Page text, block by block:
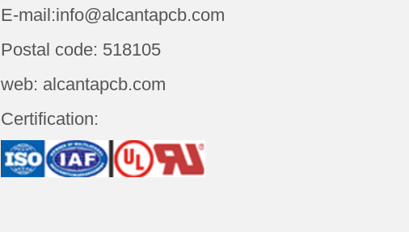
E-mail:info@alcantapcb.com
Postal code: 518105
web: alcantapcb.com
Certification: